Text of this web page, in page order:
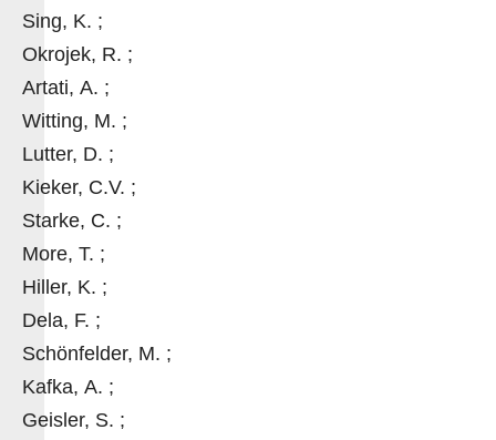
Sing, K. ;
Okrojek, R. ;
Artati, A. ;
Witting, M. ;
Lutter, D. ;
Kieker, C.V. ;
Starke, C. ;
More, T. ;
Hiller, K. ;
Dela, F. ;
Schönfelder, M. ;
Kafka, A. ;
Geisler, S. ;